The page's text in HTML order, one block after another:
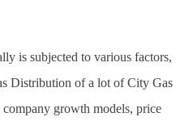
is subjected to various factors,
Distribution of a lot of City Gas
growth models, price